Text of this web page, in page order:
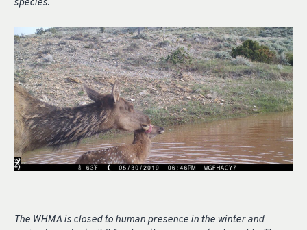
species.
The WHMA is closed to human presence in the winter and